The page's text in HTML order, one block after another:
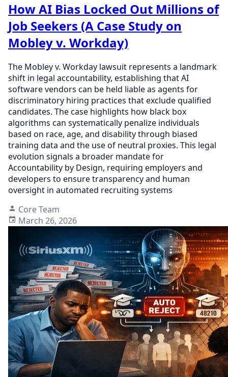
How AI Bias Locked Out Millions of
Job Seekers (A Case Study on
Mobley v. Workday)
The Mobley v. Workday lawsuit represents a landmark
shift in legal accountability, establishing that AI
software vendors can be held liable as agents for
discriminatory hiring practices that exclude qualified
candidates. The case highlights how black box
algorithms can systematically penalize individuals
based on race, age, and disability through biased
training data and the use of neutral proxies. This legal
evolution signals a broader mandate for
Accountability by Design, requiring employers and
developers to ensure transparency and human
oversight in automated recruiting systems
Core Team
March 26, 2026